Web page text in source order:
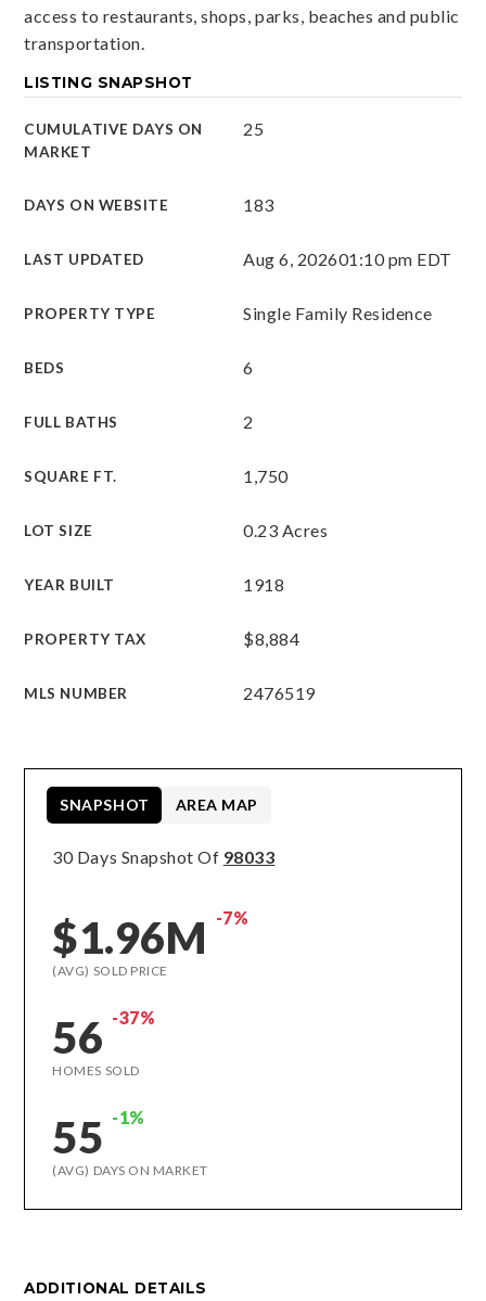
access to restaurants, shops, parks, beaches and public
transportation.
LISTING SNAPSHOT
CUMULATIVE DAYS ON
MARKET
25
DAYS ON WEBSITE 183
LAST UPDATED Aug 6, 202601:10 pm EDT
PROPERTY TYPE Single Family Residence
BEDS 6
FULL BATHS 2
SQUARE FT. 1,750
LOT SIZE 0.23 Acres
YEAR BUILT 1918
PROPERTY TAX $8,884
MLS NUMBER 2476519
30 Days Snapshot Of 98033
$1.96M -7%
(AVG) SOLD PRICE
56 -37%
HOMES SOLD
55 -1%
(AVG) DAYS ON MARKET
SNAPSHOT AREA MAP
ADDITIONAL DETAILS